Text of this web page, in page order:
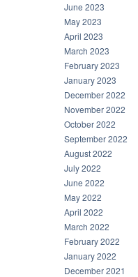
June 2023
May 2023
April 2023
March 2023
February 2023
January 2023
December 2022
November 2022
October 2022
September 2022
August 2022
July 2022
June 2022
May 2022
April 2022
March 2022
February 2022
January 2022
December 2021